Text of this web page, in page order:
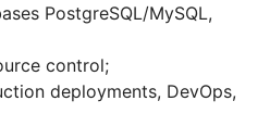
PostgreSQL/MySQL,
control;
deployments, DevOps,